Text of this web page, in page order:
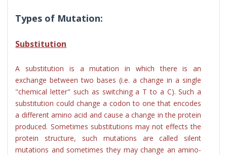
Types of Mutation:
Substitution
A substitution is a mutation in which there is an
exchange between two bases (i.e. a change in a single
"chemical letter" such as switching a T to a C). Such a
substitution could change a codon to one that encodes
a different amino acid and cause a change in the protein
produced. Sometimes substitutions may not effects the
protein structure, such mutations are called silent
mutations and sometimes they may change an amino-